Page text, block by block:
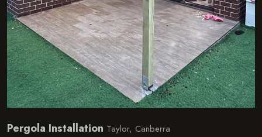
Pergola Installation Taylor, Canberra